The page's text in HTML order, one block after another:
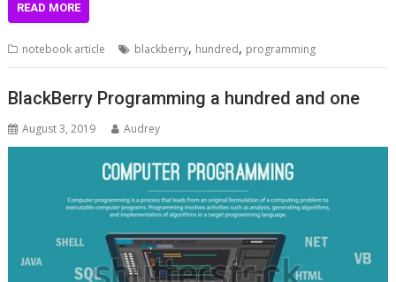
READ MORE
notebook article blackberry, hundred, programming
BlackBerry Programming a hundred and one
August 3, 2019 Audrey